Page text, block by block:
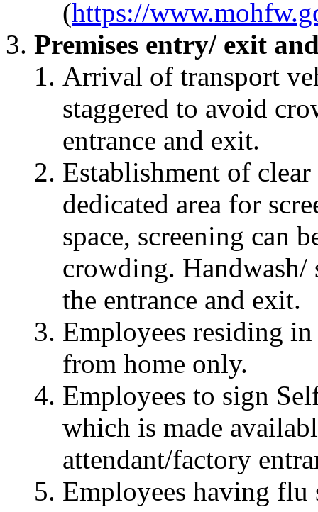
(https://
Premises entry/ exit
Arrival of transport
staggered to avoid
entrance and exit.
Establishment of
dedicated area for
space, screening can
crowding. Handwash/
the entrance and exit.
Employees residing
from home only.
Employees to sign
which is made
attendant/factory
Employees having flu